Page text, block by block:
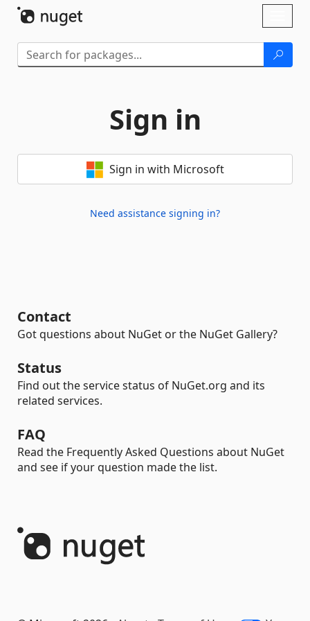
Sign in
Sign in with Microsoft
Need assistance signing in?
Contact
Got questions about NuGet or the NuGet Gallery?
Status
Find out the service status of NuGet.org and its
related services.
FAQ
Read the Frequently Asked Questions about NuGet
and see if your question made the list.